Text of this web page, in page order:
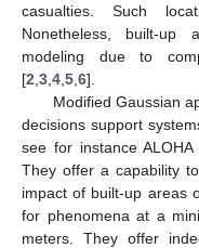
casualties. Such
Nonetheless, built-up
modeling due to
[2 3 4 5 6].
Modified Gaussian
decisions support
see for instance ALOHA
They offer a capability
impact of built-up areas
for phenomena at a
meters. They offer